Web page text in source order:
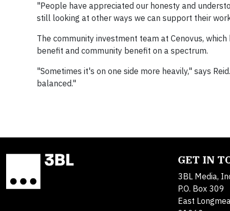
"People have appreciated our honesty and
still looking at other ways we can support their
The community investment team at Cenovus,
benefit and community benefit on a spectrum.
"Sometimes it's on one side more heavily," says
balanced."
GET IN
3BL Media,
P.O. Box 309
East